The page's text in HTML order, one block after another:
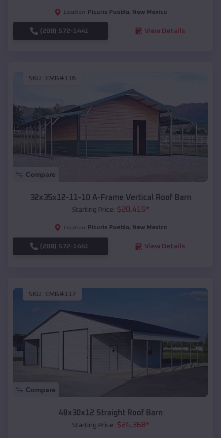
Location: Picuris Pueblo, New Mexico
(208) 572-1441 View Details
SKU : EMB#116
Compare
32x35x12-11-10 A-Frame Vertical Roof Barn
Starting Price: $20,415*
Location: Picuris Pueblo, New Mexico
(208) 572-1441 View Details
SKU : EMB#117
Compare
48x30x12 Straight Roof Barn
Starting Price: $24,368*